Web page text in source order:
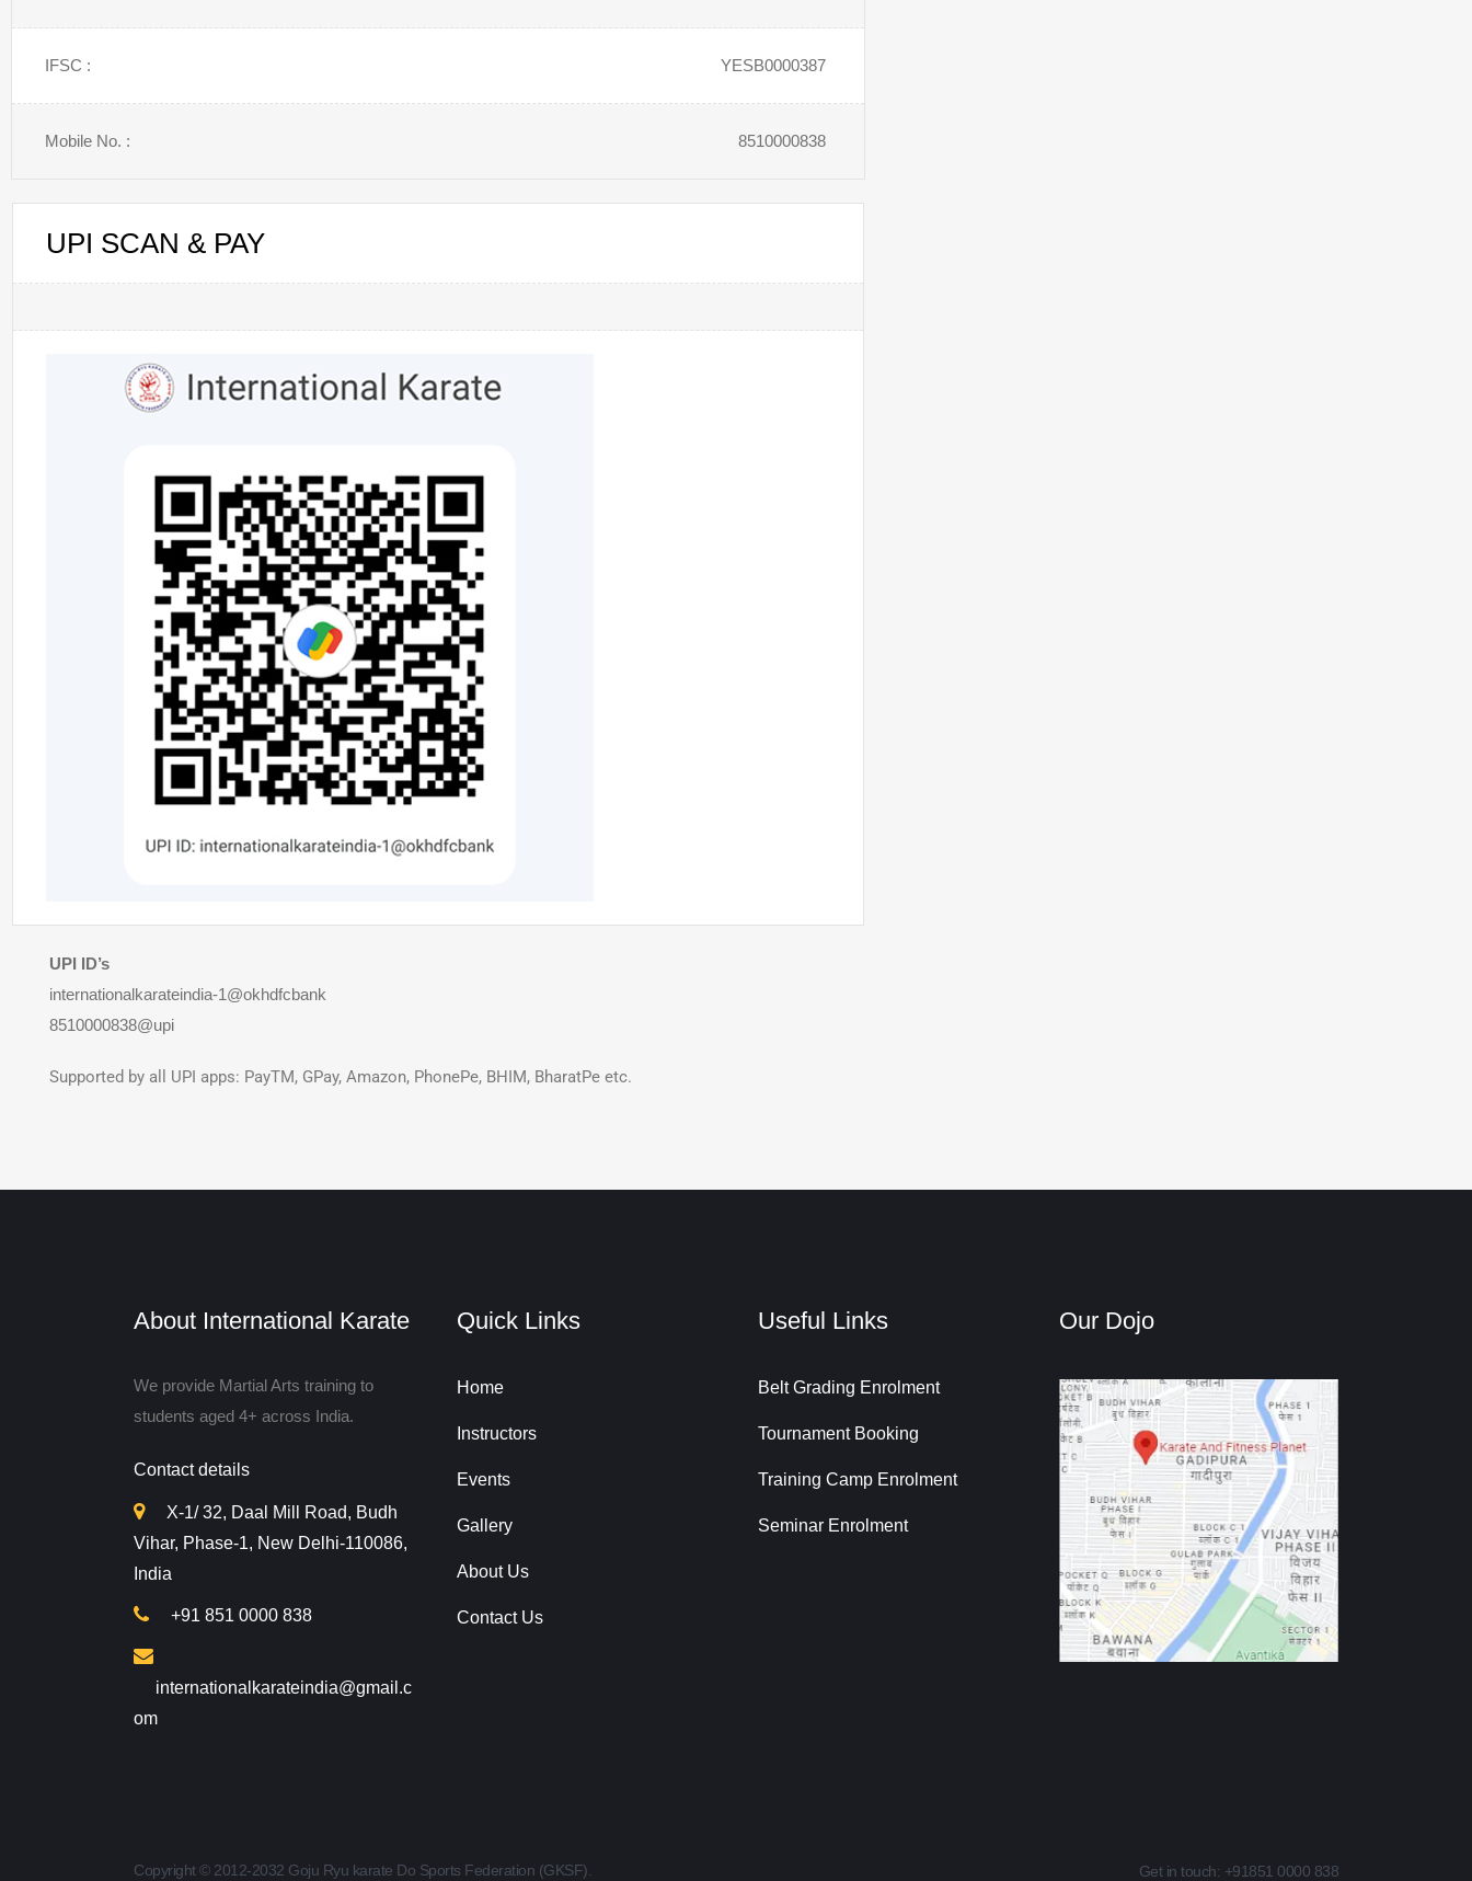
IFSC : YESB0000387
Mobile No. : 8510000838
UPI SCAN & PAY
UPI ID’s
internationalkarateindia-1@okhdfcbank
8510000838@upi
Supported by all UPI apps: PayTM, GPay, Amazon, PhonePe, BHIM, BharatPe etc.
About International Karate
We provide Martial Arts training to
students aged 4+ across India.
Contact details
X-1/ 32, Daal Mill Road, Budh
Vihar, Phase-1, New Delhi-110086,
India
+91 851 0000 838
internationalkarateindia@gmail.c
om
Quick Links
Home
Instructors
Events
Gallery
About Us
Contact Us
Useful Links
Belt Grading Enrolment
Tournament Booking
Training Camp Enrolment
Seminar Enrolment
Our Dojo
Copyright © 2012-2032 Goju Ryu karate Do Sports Federation (GKSF). Get in touch: +91851 0000 838